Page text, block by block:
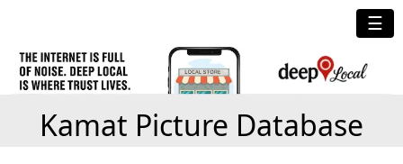
☰
Kamat Picture Database